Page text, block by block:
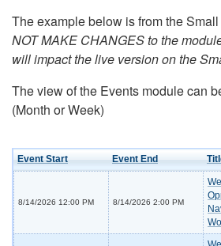
The example below is from the
NOT MAKE CHANGES to the
will impact the live version on the
The view of the Events module can
(Month or Week)
Event Start Event End
8/14/2026 12:00 PM 8/14/2026 2:00 PM